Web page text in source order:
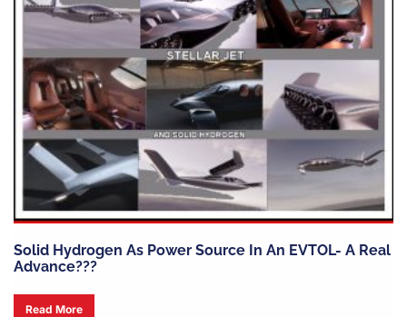
Solid Hydrogen As Power Source In An EVTOL- A Real
Advance???
Read More